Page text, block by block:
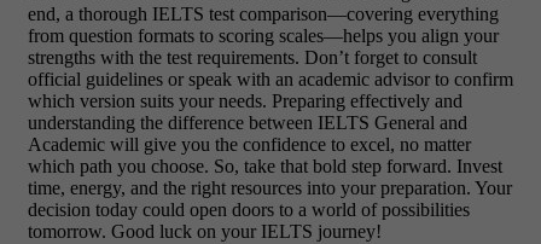
end, a thorough IELTS test comparison—covering everything
from question formats to scoring scales—helps you align your
strengths with the test requirements. Don’t forget to consult
official guidelines or speak with an academic advisor to confirm
which version suits your needs. Preparing effectively and
understanding the difference between IELTS General and
Academic will give you the confidence to excel, no matter
which path you choose. So, take that bold step forward. Invest
time, energy, and the right resources into your preparation. Your
decision today could open doors to a world of possibilities
tomorrow. Good luck on your IELTS journey!